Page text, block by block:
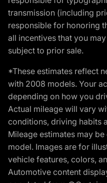
transmission (including
responsible for honoring
all incentives that you
subject to prior sale.
*These estimates reflect
with 2008 models. Your
depending on how you
Actual mileage will vary
conditions, driving habits
Mileage estimates may
model. Images are for
vehicle features, colors,
Automotive content